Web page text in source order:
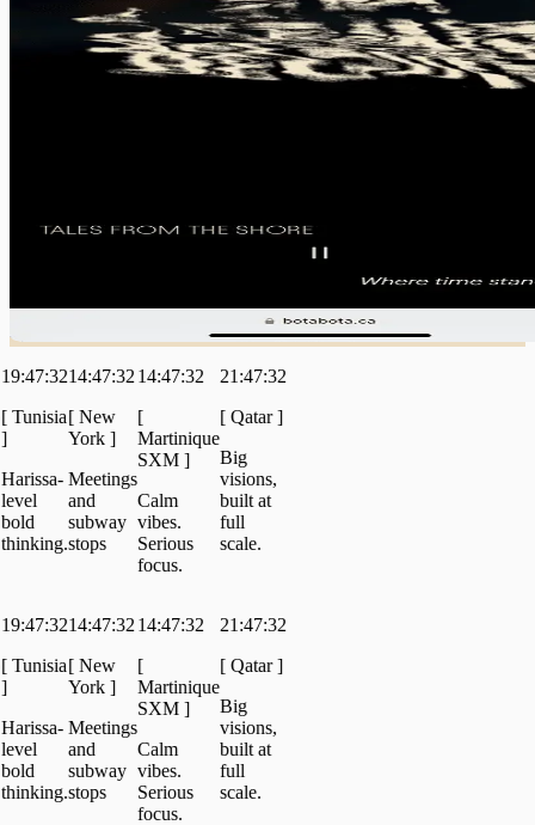
14:47:32
[New
York]
Meetings
and
subway
stops
14:47:32
[
Martinique
SXM]
Calm
vibes.
Serious
focus.
21:47:32
Qatar]
Big
visions,
built at
scale.
14:47:32
[New
York]
Meetings
and
subway
stops
14:47:32
[
Martinique
SXM]
Calm
vibes.
Serious
focus.
21:47:32
Qatar]
Big
visions,
built at
scale.